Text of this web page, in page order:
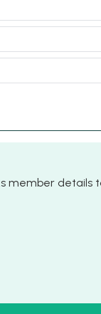
member details